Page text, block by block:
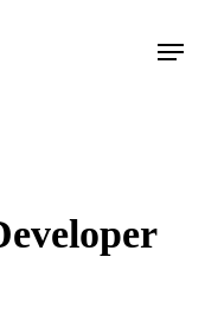
Menu